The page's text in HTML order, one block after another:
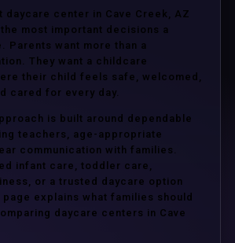
daycare center in Cave Creek, AZ
most important decisions a
Parents want more than a
They want a childcare
their child feels safe, welcomed,
cared for every day.
is built around dependable
teachers, age-appropriate
communication with families.
infant care, toddler care,
or a trusted daycare option
page explains what families should
daycare centers in Cave